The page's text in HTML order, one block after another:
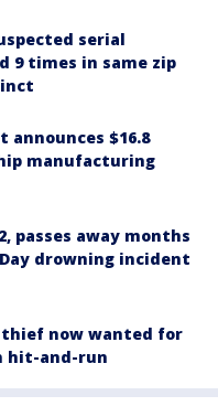
serial
9 times in same zip
announces $16.8
manufacturing
passes away months
drowning incident
now wanted for
hit-and-run